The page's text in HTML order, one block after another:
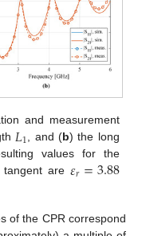
and measurement
𝐿1, and (b) the long
values for the
tangent are 𝜀𝑟=3.88
of the CPR correspond